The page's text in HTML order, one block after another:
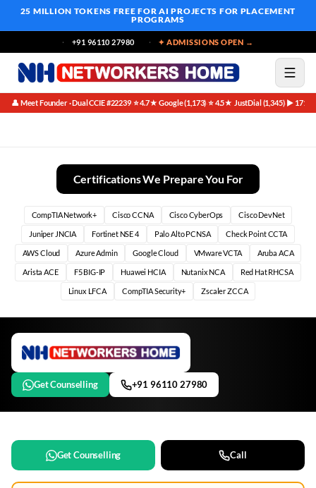
25 MILLION TOKENS FREE FOR AI PROJECTS FOR PLACEMENT
PROGRAMS
+91 96110 27980 ✦ ADMISSIONS OPEN →
👤 Meet Founder · Dual CCIE #22239·⭐ 4.7★ Google (1,173)·⭐ 4.5★ JustDial (1,345)·▶ 171K
Certifications We Prepare You For
CompTIA Network+ Cisco CCNA Cisco CyberOps Cisco DevNet
Juniper JNCIA Fortinet NSE 4 Palo Alto PCNSA Check Point CCTA
AWS Cloud Azure Admin Google Cloud VMware VCTA Aruba ACA
Arista ACE F5 BIG-IP Huawei HCIA Nutanix NCA Red Hat RHCSA
Linux LFCA CompTIA Security+ Zscaler ZCCA
Get Counselling +91 96110 27980
Get Counselling Call